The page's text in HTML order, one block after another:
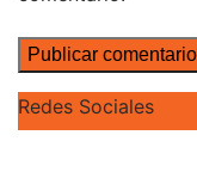
Redes Sociales